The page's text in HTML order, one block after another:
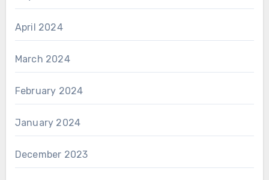
April 2024
March 2024
February 2024
January 2024
December 2023